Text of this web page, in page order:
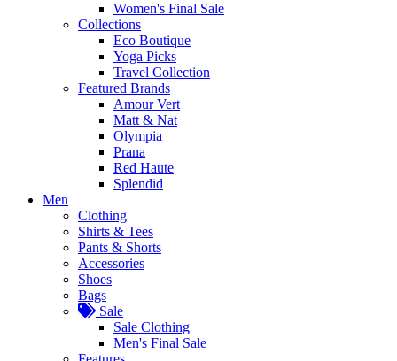
Women's Final Sale
Collections
Eco Boutique
Yoga Picks
Travel Collection
Featured Brands
Amour Vert
Matt & Nat
Olympia
Prana
Red Haute
Splendid
Men
Clothing
Shirts & Tees
Pants & Shorts
Accessories
Shoes
Bags
Sale
Sale Clothing
Men's Final Sale